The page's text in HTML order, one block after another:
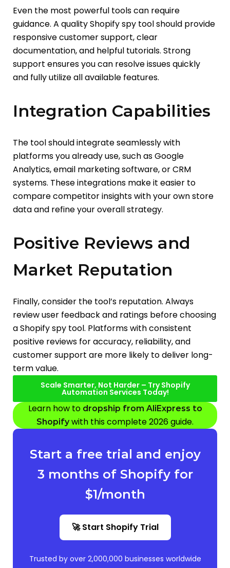
Even the most powerful tools can require
guidance. A quality Shopify spy tool should provide
responsive customer support, clear
documentation, and helpful tutorials. Strong
support ensures you can resolve issues quickly
and fully utilize all available features.
Integration Capabilities
The tool should integrate seamlessly with
platforms you already use, such as Google
Analytics, email marketing software, or CRM
systems. These integrations make it easier to
compare competitor insights with your own store
data and refine your overall strategy.
Positive Reviews and
Market Reputation
Finally, consider the tool’s reputation. Always
review user feedback and ratings before choosing
a Shopify spy tool. Platforms with consistent
positive reviews for accuracy, reliability, and
customer support are more likely to deliver long-
term value.
Scale Smarter, Not Harder – Try Shopify
Automation Services Today!
Learn how to dropship from AliExpress to
Shopifywith this complete 2026 guide.
Start a free trial and enjoy
3 months of Shopify for
$1/month
🚀 Start Shopify Trial
Trusted by over 2,000,000 businesses worldwide